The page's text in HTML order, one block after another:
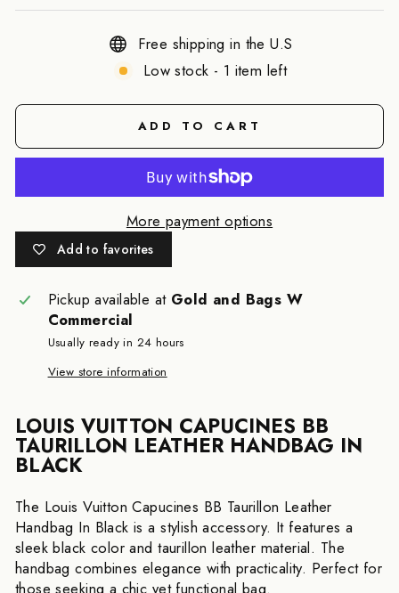
Free shipping in the U.S
Low stock - 1 item left
ADD TO CART
More payment options
Add to favorites
Pickup available at Gold and Bags W
Commercial
Usually ready in 24 hours
View store information
LOUIS VUITTON CAPUCINES BB
TAURILLON LEATHER HANDBAG IN
BLACK
The Louis Vuitton Capucines BB Taurillon Leather
Handbag In Black is a stylish accessory. It features a
sleek black color and taurillon leather material. The
handbag combines elegance with practicality. Perfect for
those seeking a chic yet functional bag.